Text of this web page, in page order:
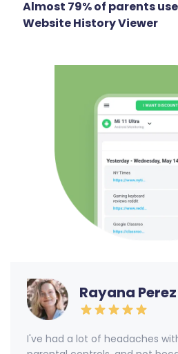
Almost 79% of parents use
Website History Viewer
Rayana Perez
I've had a lot of headaches